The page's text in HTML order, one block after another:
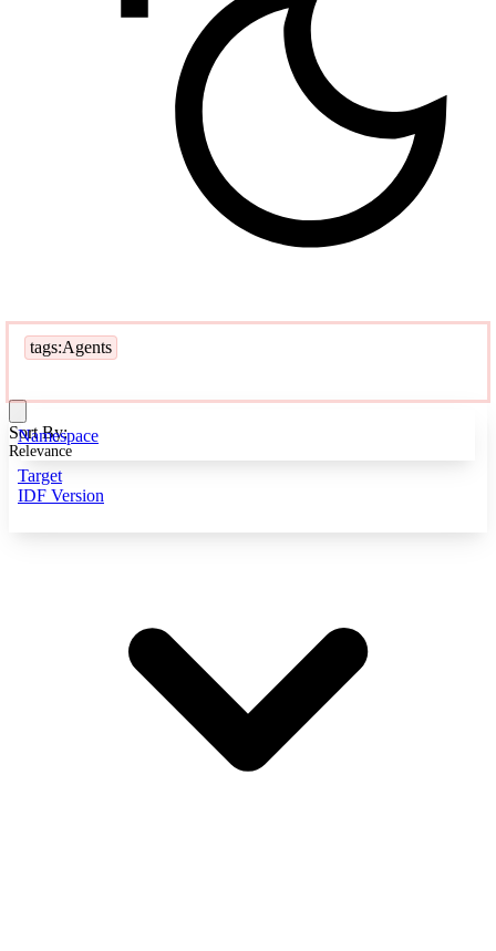
tags:Agents
Namespace
Target
IDF Version
Sort By:
Relevance